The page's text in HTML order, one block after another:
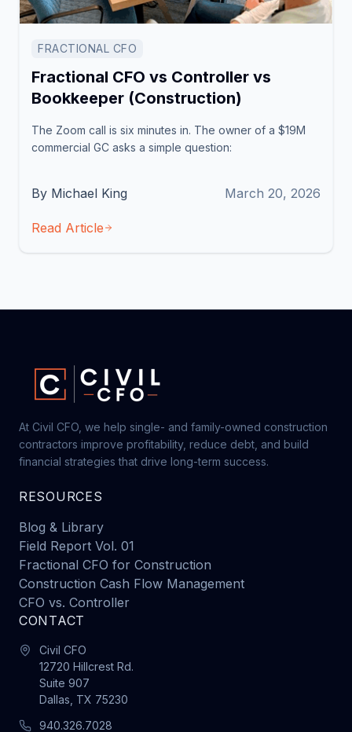
FRACTIONAL CFO
Fractional CFO vs Controller vs
Bookkeeper (Construction)
The Zoom call is six minutes in. The owner of a $19M
commercial GC asks a simple question:
By Michael King March 20, 2026
Read Article
At Civil CFO, we help single- and family-owned construction
contractors improve profitability, reduce debt, and build
financial strategies that drive long-term success.
RESOURCES
Blog & Library
Field Report Vol. 01
Fractional CFO for Construction
Construction Cash Flow Management
CFO vs. Controller
CONTACT
Civil CFO
12720 Hillcrest Rd.
Suite 907
Dallas, TX 75230
940.326.7028